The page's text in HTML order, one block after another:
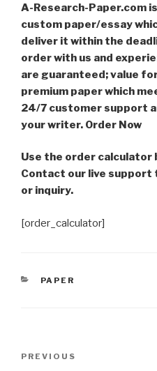
A-Research-Paper.com
custom paper/essay
deliver it within the
order with us and
are guaranteed; value
premium paper which
24/7 customer support
your writer. Order Now
Use the order calculator
Contact our live support
or inquiry.
[order_calculator]
CATEGORIES
PAPER
Previous
PREVIOUS